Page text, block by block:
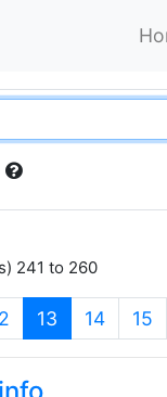
241 to 260
13 (current)
14 15